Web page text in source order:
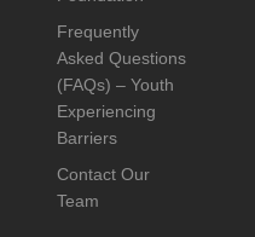
Frequently
Asked Questions
(FAQs) – Youth
Experiencing
Barriers
Contact Our
Team